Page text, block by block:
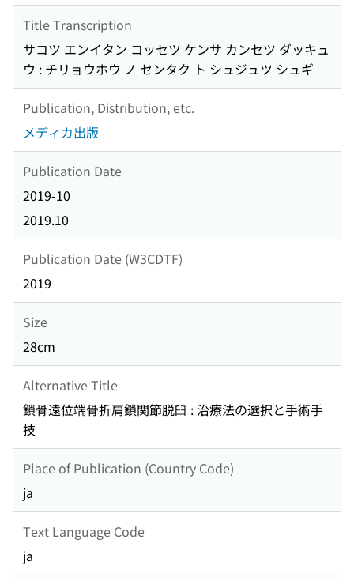
Title Transcription
サコツ エンイタン コッセツ ケンサ カンセツ ダッキュ
ウ : チリョウホウ ノ センタク ト シュジュツ シュギ
Publication, Distribution, etc.
メディカ出版
Publication Date
2019-10
2019.10
Publication Date (W3CDTF)
2019
Size
28cm
Alternative Title
鎖骨遠位端骨折肩鎖関節脱臼 : 治療法の選択と手術手
技
Place of Publication (Country Code)
ja
Text Language Code
ja